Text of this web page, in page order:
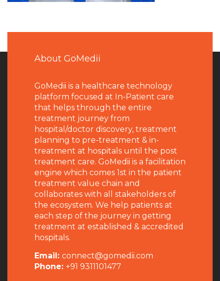
About GoMedii
GoMedii is a healthcare technology
platform focused at In-Patient care
that helps through the entire
treatment journey from
hospital/doctor discovery, treatment
planning to pre-treatment & in-
treatment at hospitals until the post
treatment care. GoMedii is a facilitation
engine which comes 1st in the patient
treatment value chain and
collaborates with all stakeholders of
the ecosystem. We help patients at
each step of the journey in getting
treatment at established & accredited
hospitals.
Email: connect@gomedii.com
Phone: +91 9311101477